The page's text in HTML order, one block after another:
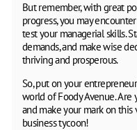
But remember, with great
progress, you may
test your managerial skills.
demands, and make wise
thriving and prosperous.
So, put on your
world of Foody Avenue. Are
and make your mark on
business tycoon!